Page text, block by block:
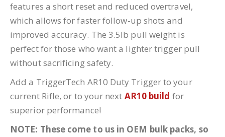
features a short reset and reduced overtravel,
which allows for faster follow-up shots and
improved accuracy. The 3.5lb pull weight is
perfect for those who want a lighter trigger pull
without sacrificing safety.
Add a TriggerTech AR10 Duty Trigger to your
current Rifle, or to your next AR10 build for
superior performance!
NOTE: These come to us in OEM bulk packs, so